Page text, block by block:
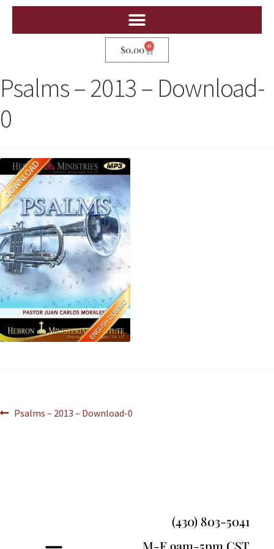
$0.00 0
Psalms – 2013 – Download-
0
Psalms – 2013 – Download-0
(430) 803-5041